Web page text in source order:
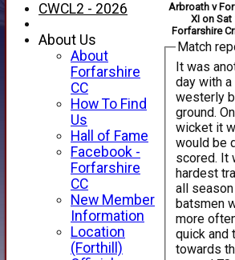
Arbroath v
XI on Sat
Forfarshire
Match
It was
day with
westerly
ground.
wicket it
would be
scored. It
hardest
all
batsmen
more
quick and
towards
CWCL2 - 2026
About Us
About
Forfarshire
CC
How To Find
Us
Hall of Fame
Facebook -
Forfarshire
CC
New Member
Information
Location
(Forthill)